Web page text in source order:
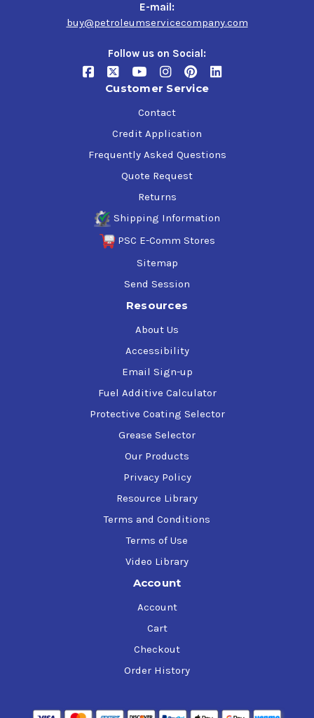
E-mail:
buy@petroleumservicecompany.com
Follow us on Social:
Customer Service
Contact
Credit Application
Frequently Asked Questions
Quote Request
Returns
Shipping Information
PSC E-Comm Stores
Sitemap
Send Session
Resources
About Us
Accessibility
Email Sign-up
Fuel Additive Calculator
Protective Coating Selector
Grease Selector
Our Products
Privacy Policy
Resource Library
Terms and Conditions
Terms of Use
Video Library
Account
Account
Cart
Checkout
Order History